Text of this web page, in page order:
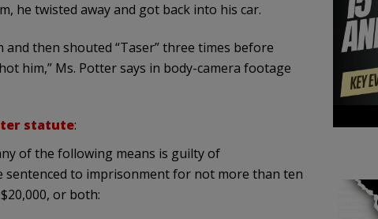
he twisted away and got back into his car.
then shouted “Taser” three times before
him,” Ms. Potter says in body-camera footage
statute:
of the following means is guilty of
sentenced to imprisonment for not more than ten
or both: